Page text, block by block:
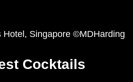
Hotel, Singapore ©MDHarding
Cocktails